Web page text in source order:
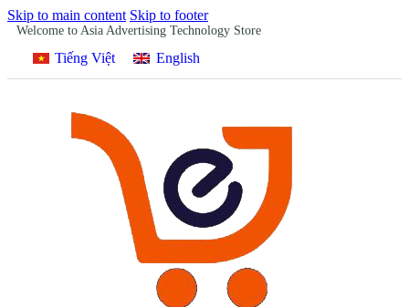
Skip to main content Skip to footer
Welcome to Asia Advertising Technology Store
Tiếng Việt English